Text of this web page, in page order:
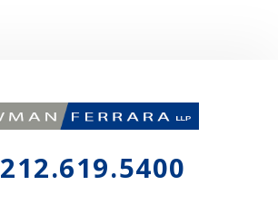
212.619.5400